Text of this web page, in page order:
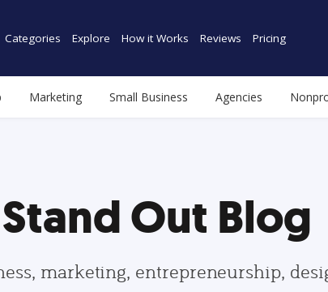
Categories Explore How it Works Reviews Pricing
Marketing Small Business Agencies
Stand Out Blog
marketing, entrepreneurship,